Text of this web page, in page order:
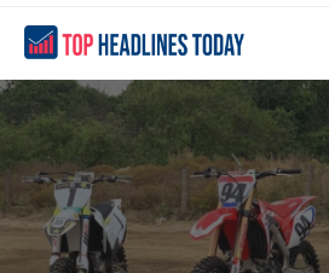
Skip
content
Top Headlines Today
Curated News and Headlines